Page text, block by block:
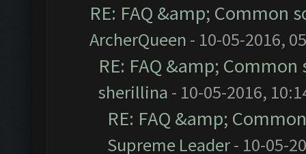
RE: FAQ &amp;
ArcherQueen - 10-05-2016,
RE: FAQ &amp;
sherillina - 10-05-2016,
RE: FAQ &amp;
Supreme Leader- 10-05-